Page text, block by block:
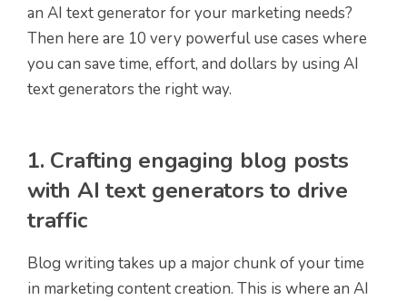
an AI text generator for your marketing needs?
Then here are 10 very powerful use cases where
you can save time, effort, and dollars by using AI
text generators the right way.
1. Crafting engaging blog posts
with AI text generators to drive
traffic
Blog writing takes up a major chunk of your time
in marketing content creation. This is where an AI